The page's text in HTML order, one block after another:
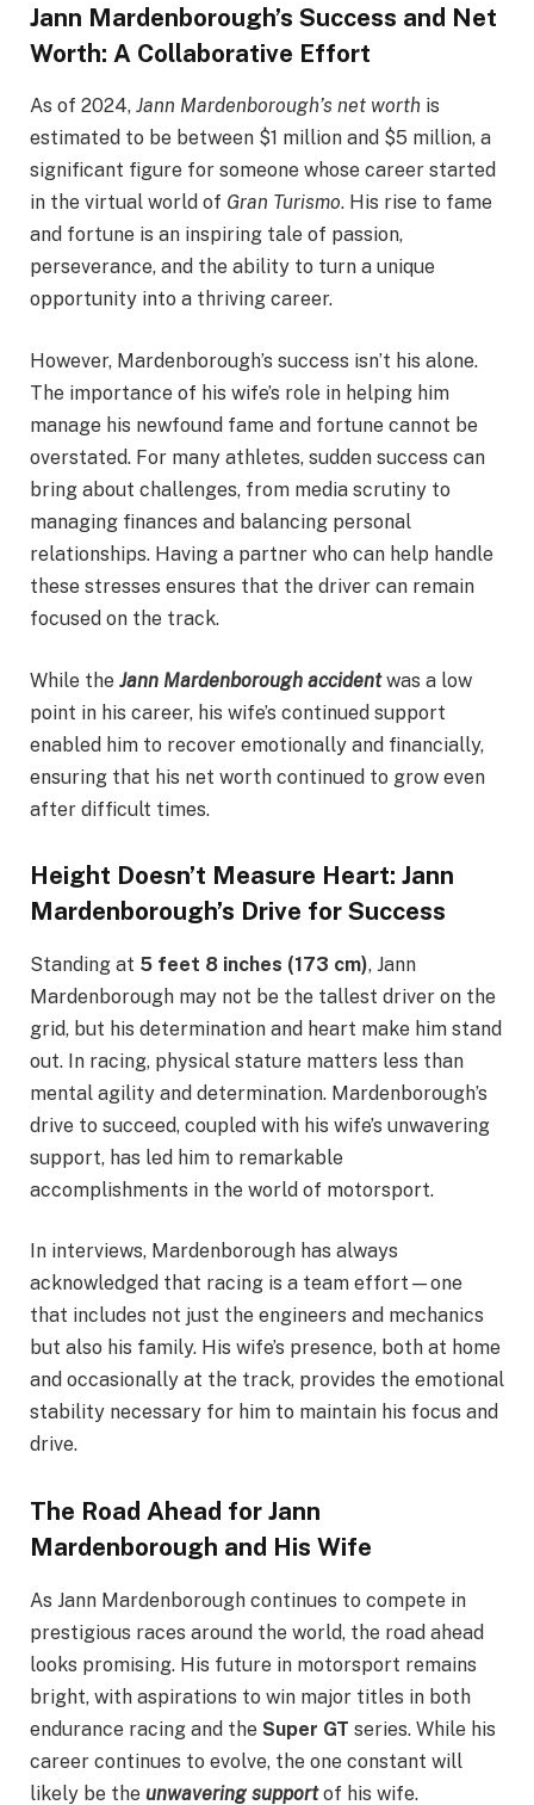
Jann Mardenborough’s Success and Net
Worth: A Collaborative Effort
As of 2024, Jann Mardenborough’s net worth is
estimated to be between $1 million and $5 million, a
significant figure for someone whose career started
in the virtual world of Gran Turismo. His rise to fame
and fortune is an inspiring tale of passion,
perseverance, and the ability to turn a unique
opportunity into a thriving career.
However, Mardenborough’s success isn’t his alone.
The importance of his wife’s role in helping him
manage his newfound fame and fortune cannot be
overstated. For many athletes, sudden success can
bring about challenges, from media scrutiny to
managing finances and balancing personal
relationships. Having a partner who can help handle
these stresses ensures that the driver can remain
focused on the track.
While the Jann Mardenborough accidentwas a low
point in his career, his wife’s continued support
enabled him to recover emotionally and financially,
ensuring that his net worth continued to grow even
after difficult times.
Height Doesn’t Measure Heart: Jann
Mardenborough’s Drive for Success
Standing at 5 feet 8 inches (173 cm), Jann
Mardenborough may not be the tallest driver on the
grid, but his determination and heart make him stand
out. In racing, physical stature matters less than
mental agility and determination. Mardenborough’s
drive to succeed, coupled with his wife’s unwavering
support, has led him to remarkable
accomplishments in the world of motorsport.
In interviews, Mardenborough has always
acknowledged that racing is a team effort—one
that includes not just the engineers and mechanics
but also his family. His wife’s presence, both at home
and occasionally at the track, provides the emotional
stability necessary for him to maintain his focus and
drive.
The Road Ahead for Jann
Mardenborough and His Wife
As Jann Mardenborough continues to compete in
prestigious races around the world, the road ahead
looks promising. His future in motorsport remains
bright, with aspirations to win major titles in both
endurance racing and the Super GT series. While his
career continues to evolve, the one constant will
likely be the unwavering supportof his wife.